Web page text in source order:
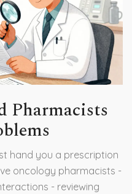
Pharmacists
hand you a prescription
oncology pharmacists -
- reviewing